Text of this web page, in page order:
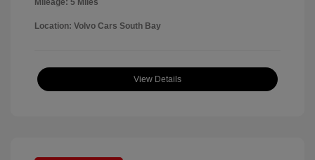
Mileage: 5 Miles
Location: Volvo Cars South Bay
View Details